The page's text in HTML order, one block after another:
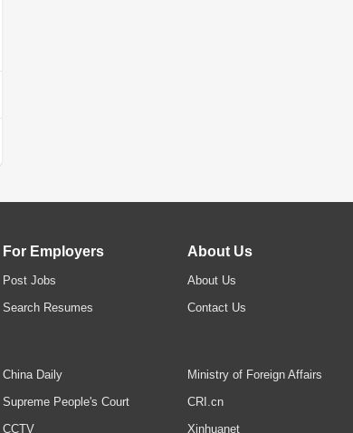
For Employers
Post Jobs
Search Resumes
About Us
About Us
Contact Us
China Daily
Supreme People's Court
CCTV
Ministry of Foreign Affairs
CRI.cn
Xinhuanet